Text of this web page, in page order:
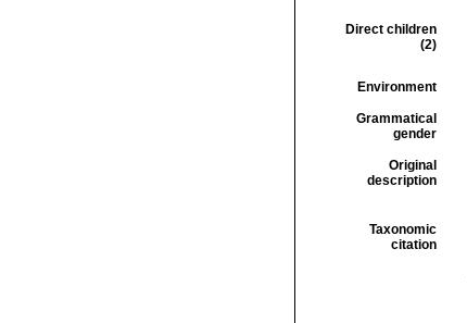
Direct children
(2)
Environment
Grammatical
gender
Original
description
Taxonomic
citation